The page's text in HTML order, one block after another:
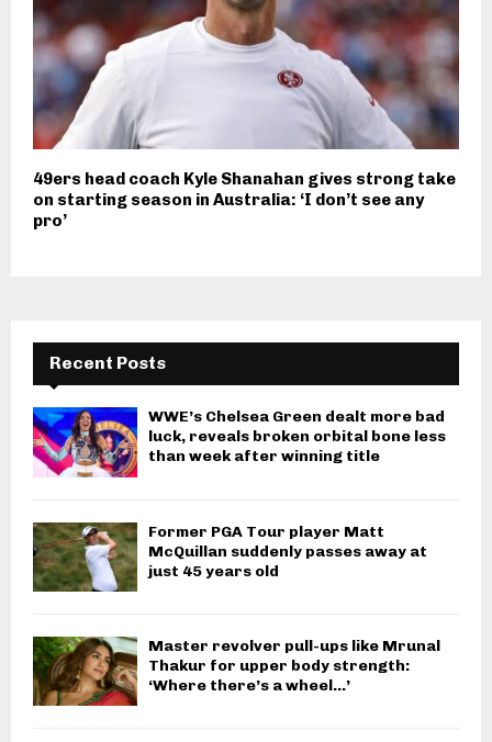
49ers head coach Kyle Shanahan gives strong take
on starting season in Australia: ‘I don’t see any
pro’
Recent Posts
WWE’s Chelsea Green dealt more bad
luck, reveals broken orbital bone less
than week after winning title
Former PGA Tour player Matt
McQuillan suddenly passes away at
just 45 years old
Master revolver pull-ups like Mrunal
Thakur for upper body strength:
‘Where there’s a wheel…’